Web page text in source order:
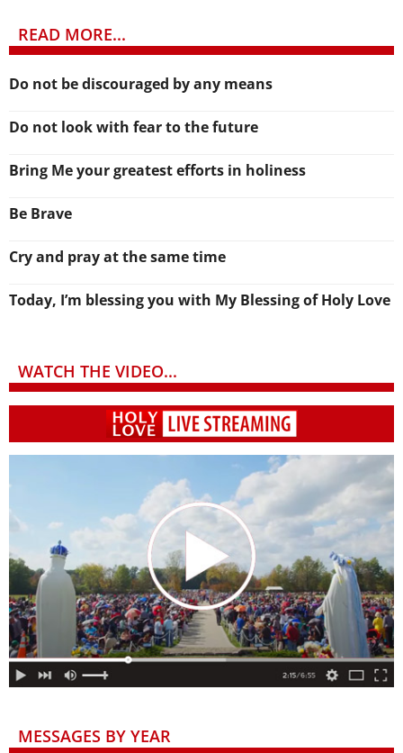
READ MORE...
Do not be discouraged by any means
Do not look with fear to the future
Bring Me your greatest efforts in holiness
Be Brave
Cry and pray at the same time
Today, I’m blessing you with My Blessing of Holy Love
WATCH THE VIDEO...
MESSAGES BY YEAR